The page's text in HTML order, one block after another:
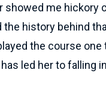
showed me hickory
the history behind
the course one
led her to falling